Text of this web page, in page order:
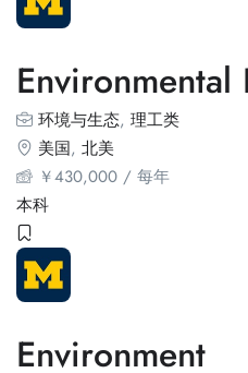
环境与生态, 理工类
美国, 北美
￥430,000 / 每年
本科
Environment